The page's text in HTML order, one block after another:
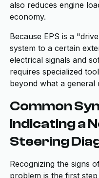
also reduces engine
economy.
Because EPS is a
system to a certain
electrical signals and
requires specialized
beyond what a general
Common
Indicating a
Steering
Recognizing the signs
problem is the first